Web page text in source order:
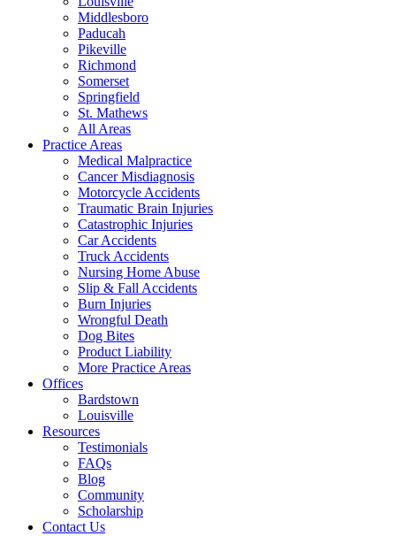
Middlesboro
Paducah
Pikeville
Richmond
Somerset
Springfield
St. Mathews
All Areas
Practice Areas
Medical Malpractice
Cancer Misdiagnosis
Motorcycle Accidents
Traumatic Brain Injuries
Catastrophic Injuries
Car Accidents
Truck Accidents
Nursing Home Abuse
Slip & Fall Accidents
Burn Injuries
Wrongful Death
Dog Bites
Product Liability
More Practice Areas
Offices
Bardstown
Louisville
Resources
Testimonials
FAQs
Blog
Community
Scholarship
Contact Us